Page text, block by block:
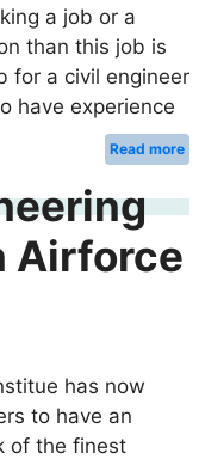
a job or a
than this job is
for a civil engineer
have experience
Read more
Airforce
has now
to have an
of the finest